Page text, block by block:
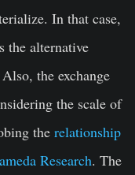
In that case,
the alternative
the exchange
the scale of
the relationship
Research. The